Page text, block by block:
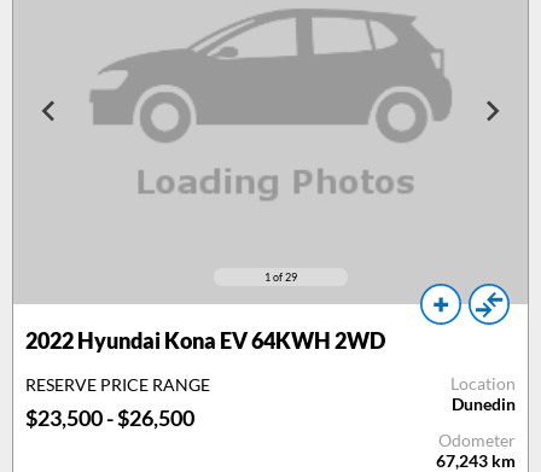
1 of 29
2022 Hyundai Kona EV 64KWH 2WD
RESERVE PRICE RANGE
$23,500 - $26,500
Location
Dunedin
Odometer
67,243 km